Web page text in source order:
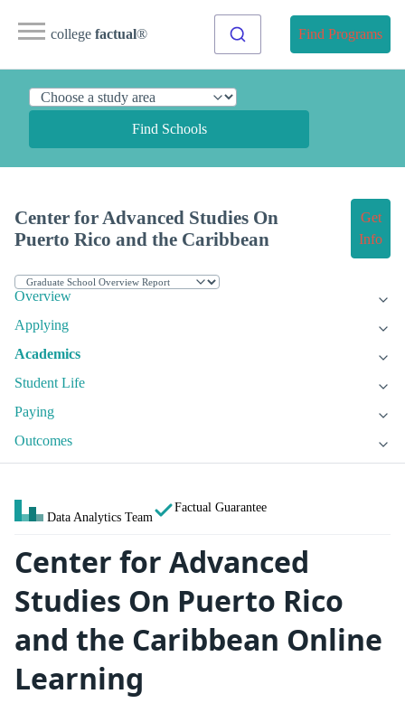
college factual® Find Programs
Find Schools
Center for Advanced Studies On
Puerto Rico and the Caribbean
Get
Info
Overview
Applying
Academics
Student Life
Paying
Outcomes
Data Analytics Team
Factual Guarantee
Center for Advanced
Studies On Puerto Rico
and the Caribbean Online
Learning